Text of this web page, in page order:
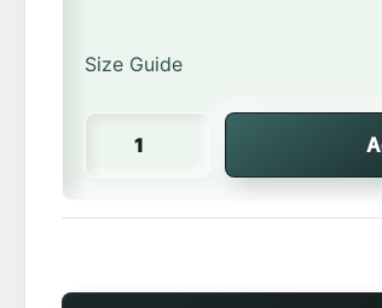
Size Guide
Heavyweight Hockey Tee